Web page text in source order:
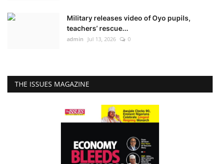
Military releases video of Oyo pupils,
teachers’ rescue...
admin Jul 13, 2026 0
THE ISSUES MAGAZINE